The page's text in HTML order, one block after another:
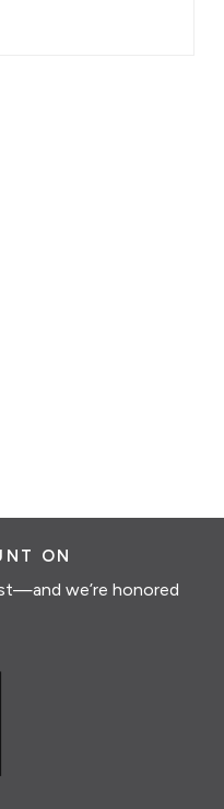
ON
we’re honored